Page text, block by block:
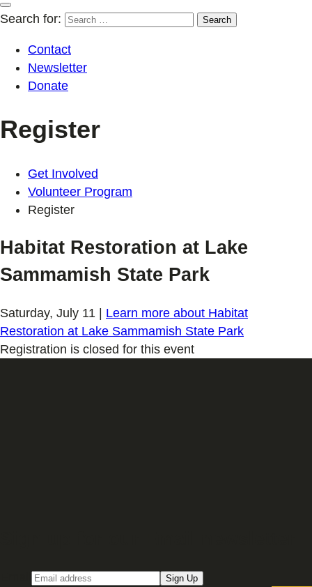
Search for:
Contact
Newsletter
Donate
Register
Get Involved
Volunteer Program
Register
Habitat Restoration at Lake
Sammamish State Park
Saturday, July 11 Learn more about Habitat
Restoration at Lake Sammamish State Park
Registration is closed for this event
Sign Up